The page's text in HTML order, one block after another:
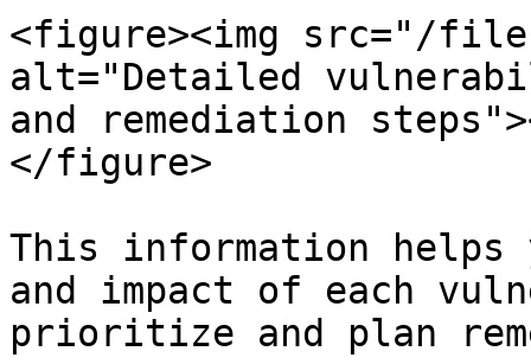
<figure><img src="/files/
alt="Detailed
and remediation
</figure>
This information helps
and impact of each
prioritize and plan